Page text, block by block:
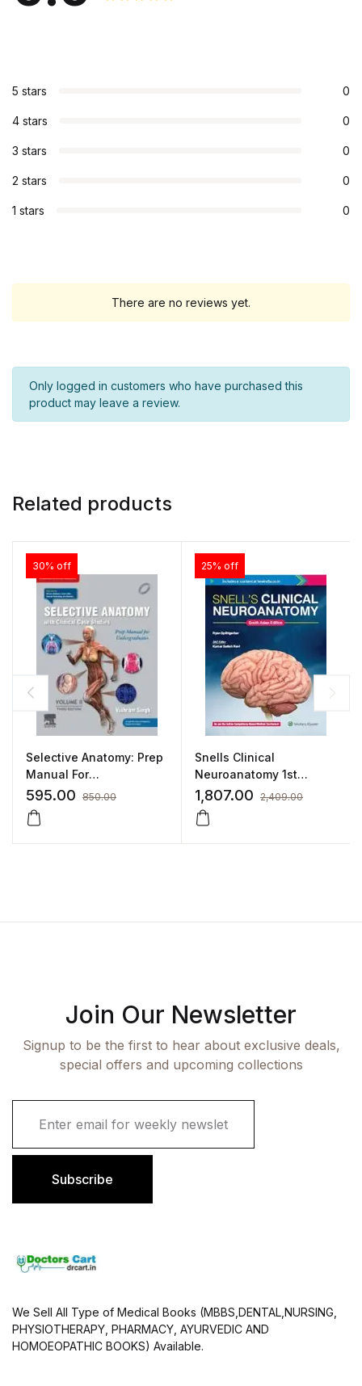
5 stars 0
4 stars 0
3 stars 0
2 stars 0
1 stars 0
There are no reviews yet.
Only logged in customers who have purchased this
product may leave a review.
Related products
30% off
Selective Anatomy: Prep
Manual For
Undergraduates –
Volume II
595.00 850.00
25% off
Snells Clinical
Neuroanatomy 1st
SAE/2021 By Kumar
Satish Ravi
1,807.00 2,409.00
Join Our Newsletter
Signup to be the first to hear about exclusive deals,
special offers and upcoming collections
i
Subscribe
We Sell All Type of Medical Books (MBBS,DENTAL,NURSING,
PHYSIOTHERAPY, PHARMACY, AYURVEDIC AND
HOMOEOPATHIC BOOKS) Available.